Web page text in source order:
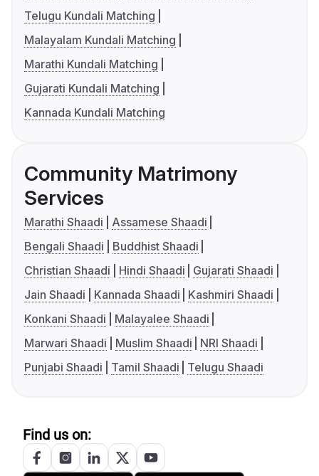
Telugu Kundali Matching
Malayalam Kundali Matching
Marathi Kundali Matching
Gujarati Kundali Matching
Kannada Kundali Matching
Community Matrimony
Services
Marathi Shaadi
Assamese Shaadi
Bengali Shaadi
Buddhist Shaadi
Christian Shaadi
Hindi Shaadi
Gujarati Shaadi
Jain Shaadi
Kannada Shaadi
Kashmiri Shaadi
Konkani Shaadi
Malayalee Shaadi
Marwari Shaadi
Muslim Shaadi
NRI Shaadi
Punjabi Shaadi
Tamil Shaadi Telugu Shaadi
Find us on: